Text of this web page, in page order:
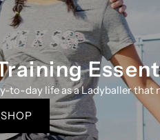
to-day life as a Ladyballer that
SHOP